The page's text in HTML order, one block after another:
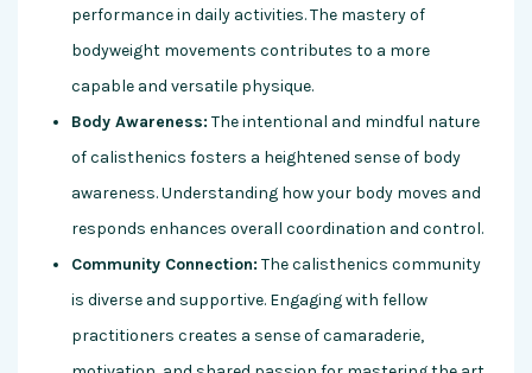
performance in daily activities. The mastery of
bodyweight movements contributes to a more
capable and versatile physique.
Body Awareness: The intentional and mindful nature
of calisthenics fosters a heightened sense of body
awareness. Understanding how your body moves and
responds enhances overall coordination and control.
Community Connection: The calisthenics community
is diverse and supportive. Engaging with fellow
practitioners creates a sense of camaraderie,